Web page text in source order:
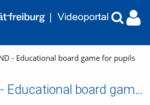
- Educational board game for pupils
CO2OLAND - Educational board game for pupils and adults.